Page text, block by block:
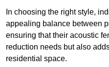
In choosing the right style,
appealing balance between
ensuring that their acoustic
reduction needs but also
residential space.